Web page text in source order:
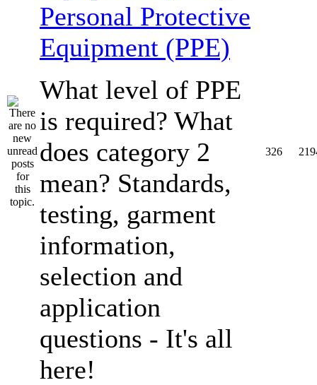
Personal Protective
Equipment (PPE)
What level of PPE
is required? What
does category 2
mean? Standards,
testing, garment
information,
selection and
application
questions - It's all
here!
326